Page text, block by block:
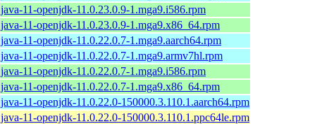
java-11-openjdk-11.0.23.0.9-1.mga9.i586.rpm
java-11-openjdk-11.0.23.0.9-1.mga9.x86_64.rpm
java-11-openjdk-11.0.22.0.7-1.mga9.aarch64.rpm
java-11-openjdk-11.0.22.0.7-1.mga9.armv7hl.rpm
java-11-openjdk-11.0.22.0.7-1.mga9.i586.rpm
java-11-openjdk-11.0.22.0.7-1.mga9.x86_64.rpm
java-11-openjdk-11.0.22.0-150000.3.110.1.aarch64.rpm
java-11-openjdk-11.0.22.0-150000.3.110.1.ppc64le.rpm